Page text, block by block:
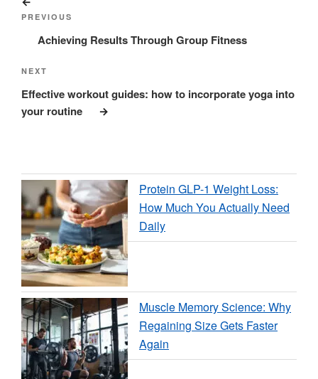
navigation
Post
PREVIOUS
Achieving Results Through Group Fitness
Next
Post
NEXT
Effective workout guides: how to incorporate yoga into
your routine
Protein GLP-1 Weight Loss:
How Much You Actually Need
Daily
Muscle Memory Science: Why
Regaining Size Gets Faster
Again